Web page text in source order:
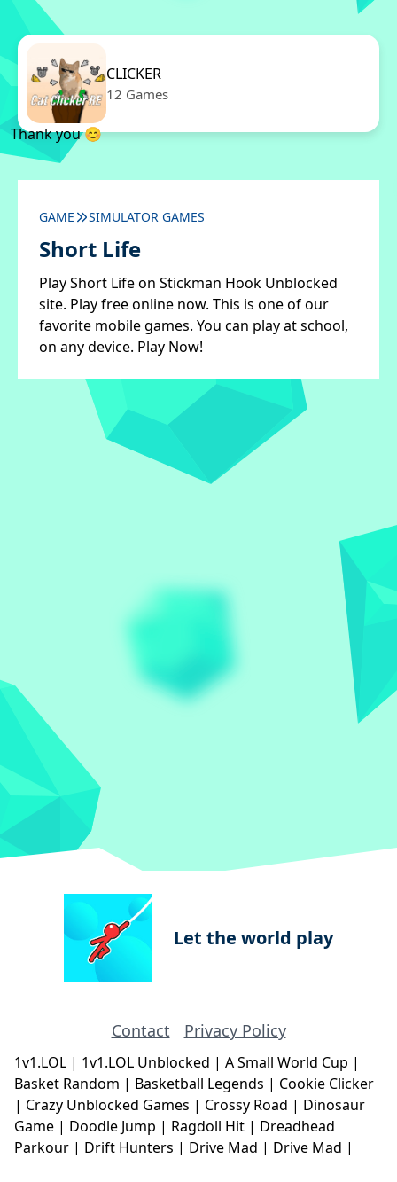
CLICKER
12 Games
Thank you 😊
GAME SIMULATOR GAMES
Short Life
Play Short Life on Stickman Hook Unblocked
site. Play free online now. This is one of our
favorite mobile games. You can play at school,
on any device. Play Now!
Let the world play
Contact Privacy Policy
1v1.LOL | 1v1.LOL Unblocked | A Small World Cup |
Basket Random | Basketball Legends | Cookie Clicker
| Crazy Unblocked Games | Crossy Road | Dinosaur
Game | Doodle Jump | Ragdoll Hit | Dreadhead
Parkour | Drift Hunters | Drive Mad | Drive Mad |